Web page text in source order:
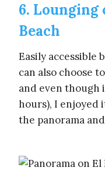
6. Lounging
Beach
Easily accessible
can also choose
and even though
hours), I enjoyed
the panorama